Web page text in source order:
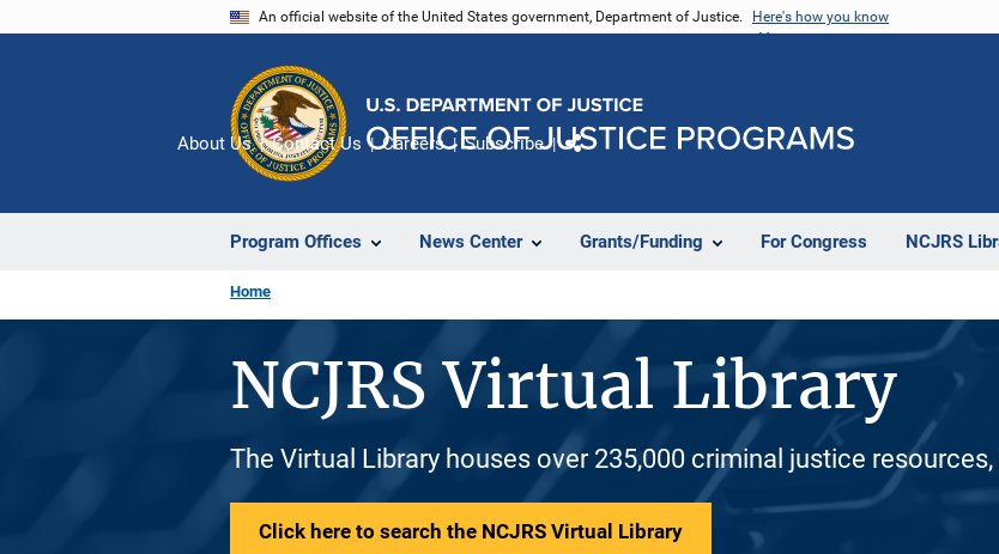
An official website of the United States government, Department of Justice. Here's how you know
Program Offices News Center Grants/Funding For Congress NCJRS
About Us Contact Us Careers Subscribe
Home
NCJRS Virtual Library
The Virtual Library houses over 235,000 criminal justice
Click here to search the NCJRS Virtual Library